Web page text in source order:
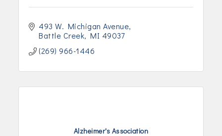
493 W. Michigan Avenue
Battle Creek MI 49037
(269) 966-1446
Alzheimer's Association